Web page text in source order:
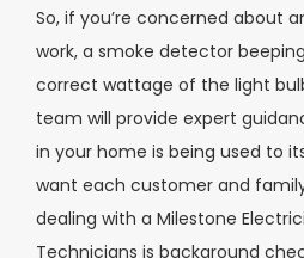
So, if you’re concerned about
work, a smoke detector
correct wattage of the light
team will provide expert
in your home is being used to
want each customer and
dealing with a Milestone
Technicians is background